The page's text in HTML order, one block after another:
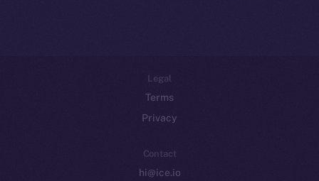
Legal
Terms
Privacy
Contact
hi@ice.io